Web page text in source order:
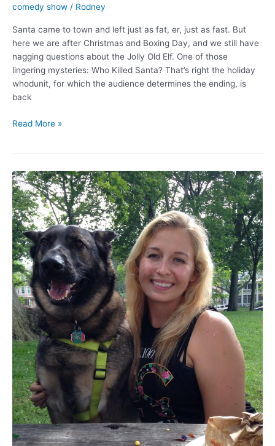
comedy show / Rodney
Santa came to town and left just as fat, er, just as fast. But
here we are after Christmas and Boxing Day, and we still have
nagging questions about the Jolly Old Elf. One of those
lingering mysteries: Who Killed Santa? That’s right the holiday
whodunit, for which the audience determines the ending, is
back
Who
decide.
Read More »